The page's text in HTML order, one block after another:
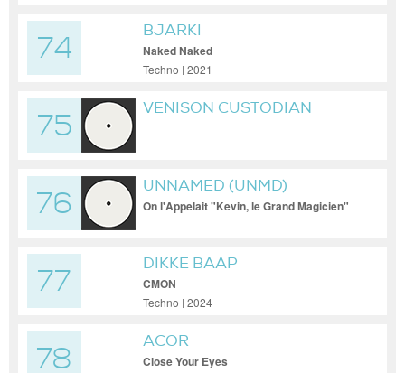
74
BJARKI
Naked Naked
Techno | 2021
75
VENISON CUSTODIAN
76
UNNAMED (UNMD)
On l'Appelait "Kevin, le Grand Magicien"
77
DIKKE BAAP
CMON
Techno | 2024
78
ACOR
Close Your Eyes